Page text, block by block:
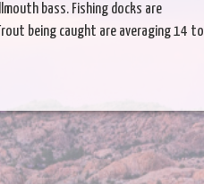
bass. Fishing docks are
being caught are averaging 14 to